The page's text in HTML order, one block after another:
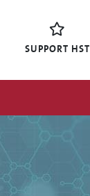
SUPPORT HST